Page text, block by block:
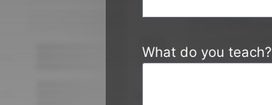
What do you teach?